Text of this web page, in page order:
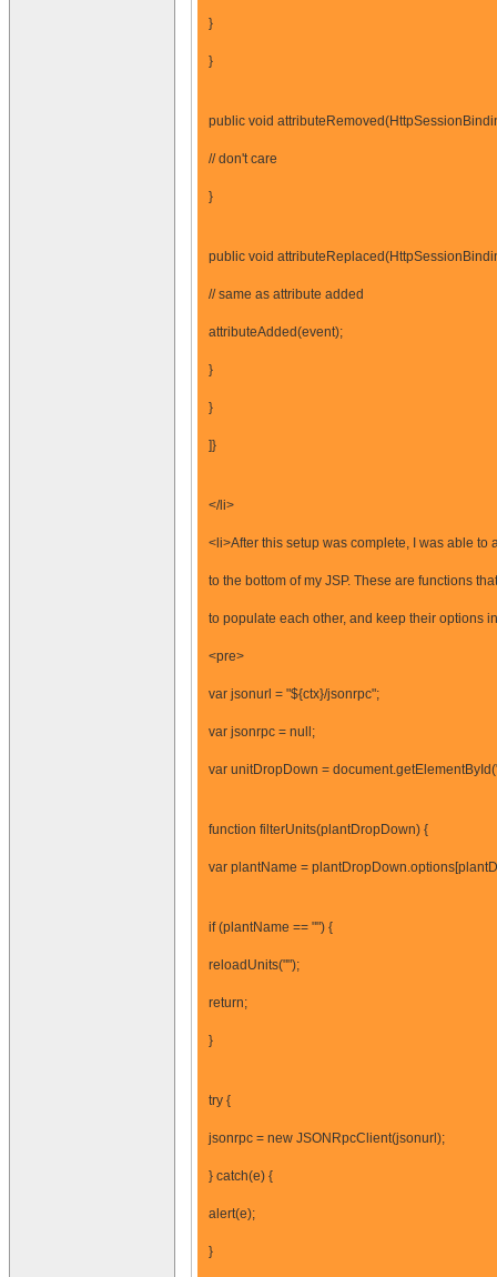
}
}
public void
// don't care
}
public void
// same as attribute added
attributeAdded(event);
}
}
]}
</li>
<li>After this setup was complete, I was able to
to the bottom of my JSP. These are functions
to populate each other, and keep their options
<pre>
var jsonurl = "${ctx}/jsonrpc";
var jsonrpc = null;
var unitDropDown =
function filterUnits(plantDropDown) {
var plantName =
if (plantName == "") {
reloadUnits("");
return;
}
try {
jsonrpc = new JSONRpcClient(jsonurl);
} catch(e) {
alert(e);
}